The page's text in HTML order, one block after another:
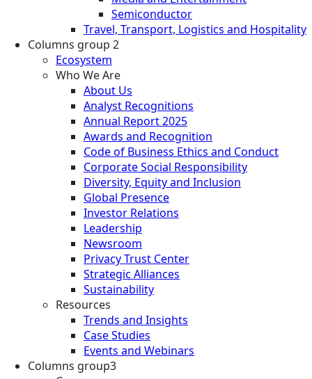
Semiconductor
Travel, Transport, Logistics and Hospitality
Columns group 2
Ecosystem
Who We Are
About Us
Analyst Recognitions
Annual Report 2025
Awards and Recognition
Code of Business Ethics and Conduct
Corporate Social Responsibility
Diversity, Equity and Inclusion
Global Presence
Investor Relations
Leadership
Newsroom
Privacy Trust Center
Strategic Alliances
Sustainability
Resources
Trends and Insights
Case Studies
Events and Webinars
Columns group3